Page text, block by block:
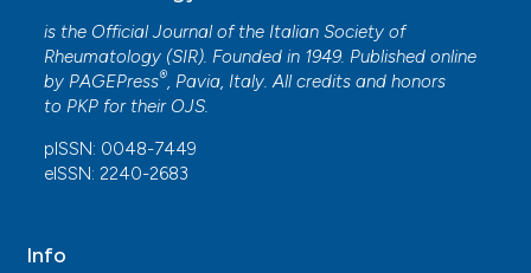
is the Official Journal of the Italian Society of
Rheumatology (SIR). Founded in 1949. Published online
by PAGEPress®, Pavia, Italy. All credits and honors
to PKP for their OJS.
pISSN: 0048-7449
eISSN: 2240-2683
Info